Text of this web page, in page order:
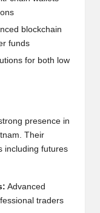
blockchain
funds
for both low
presence in
Their
including futures
Advanced
traders